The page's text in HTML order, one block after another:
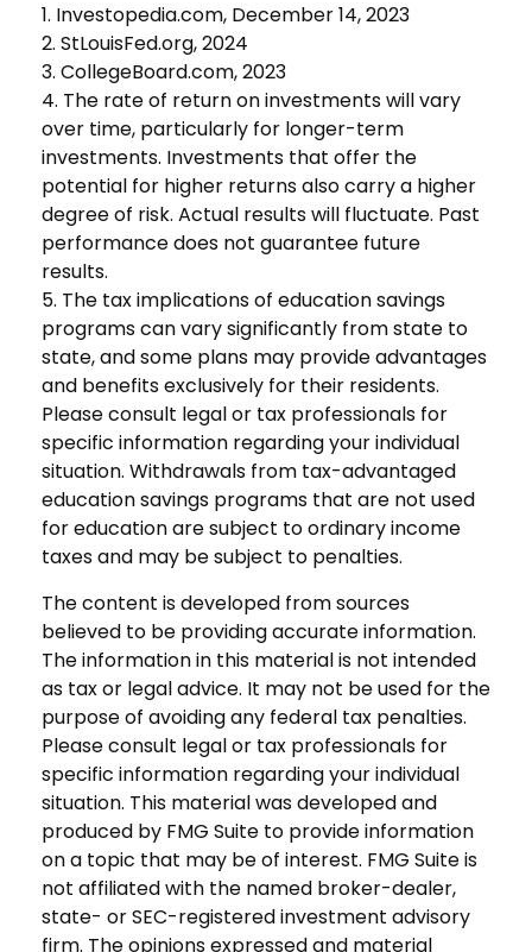
1. Investopedia.com, December 14, 2023
2. StLouisFed.org, 2024
3. CollegeBoard.com, 2023
4. The rate of return on investments will vary
over time, particularly for longer-term
investments. Investments that offer the
potential for higher returns also carry a higher
degree of risk. Actual results will fluctuate. Past
performance does not guarantee future
results.
5. The tax implications of education savings
programs can vary significantly from state to
state, and some plans may provide advantages
and benefits exclusively for their residents.
Please consult legal or tax professionals for
specific information regarding your individual
situation. Withdrawals from tax-advantaged
education savings programs that are not used
for education are subject to ordinary income
taxes and may be subject to penalties.
The content is developed from sources
believed to be providing accurate information.
The information in this material is not intended
as tax or legal advice. It may not be used for the
purpose of avoiding any federal tax penalties.
Please consult legal or tax professionals for
specific information regarding your individual
situation. This material was developed and
produced by FMG Suite to provide information
on a topic that may be of interest. FMG Suite is
not affiliated with the named broker-dealer,
state- or SEC-registered investment advisory
firm. The opinions expressed and material